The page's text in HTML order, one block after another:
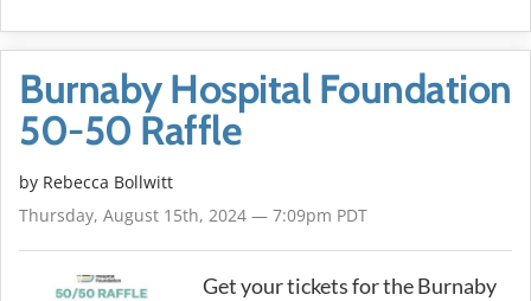
Burnaby Hospital Foundation
50-50 Raffle
by Rebecca Bollwitt
Thursday, August 15th, 2024 — 7:09pm PDT
Get your tickets for the Burnaby